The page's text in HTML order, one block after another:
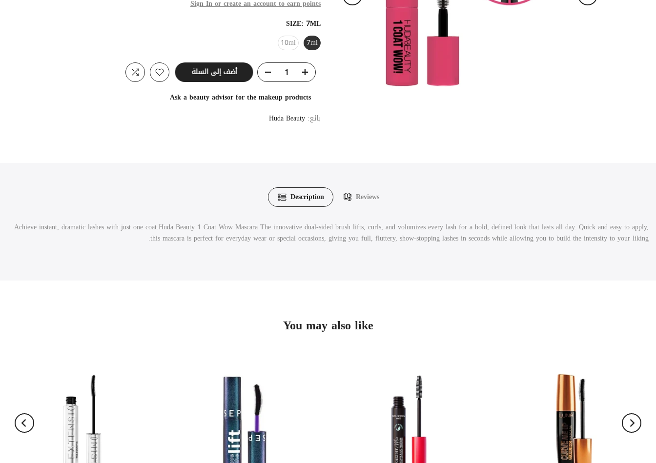
Sign In or create an account to earn points
SIZE: 7ML
7ml
10ml
أضف إلى السلة
Ask a beauty advisor for the makeup products
بائع: Huda Beauty
Description Reviews
Achieve instant, dramatic lashes with just one coat.Huda Beauty 1 Coat Wow Mascara The innovative dual-sided brush lifts, curls, and volumizes every lash for a bold, defined look that lasts all day. Quick and easy to apply,
this mascara is perfect for everyday wear or special occasions, giving you full, fluttery, show-stopping lashes in seconds while allowing you to build the intensity to your liking.
You may also like